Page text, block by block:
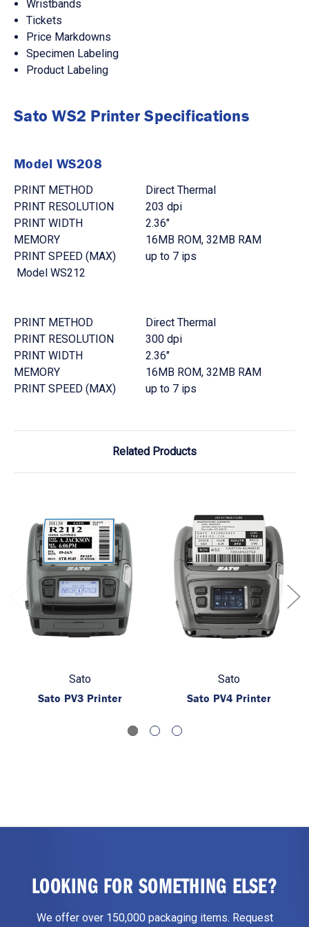
Wristbands
Tickets
Price Markdowns
Specimen Labeling
Product Labeling
Sato WS2 Printer Specifications
Model WS208
PRINT METHOD
Direct Thermal
PRINT RESOLUTION
203 dpi
PRINT WIDTH
2.36"
MEMORY
16MB ROM, 32MB RAM
PRINT SPEED (MAX)
up to 7 ips
Model WS212
PRINT METHOD
Direct Thermal
PRINT RESOLUTION
300 dpi
PRINT WIDTH
2.36"
MEMORY
16MB ROM, 32MB RAM
PRINT SPEED (MAX)
up to 7 ips
Related Products
Sato
Sato PV3 Printer
Sato
Sato PV4 Printer
LOOKING FOR SOMETHING ELSE?
We offer over 150,000 packaging items. Request